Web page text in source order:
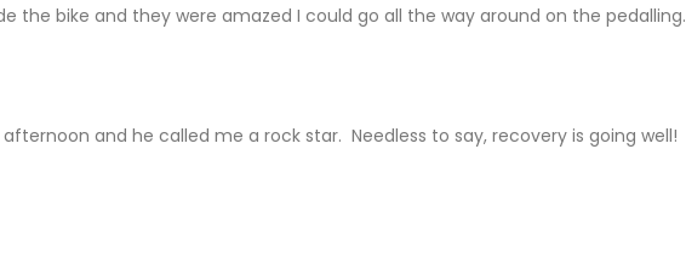
the bike and they were amazed I could go all the way around on the pedalling.
and he called me a rock star. Needless to say, recovery is going well!